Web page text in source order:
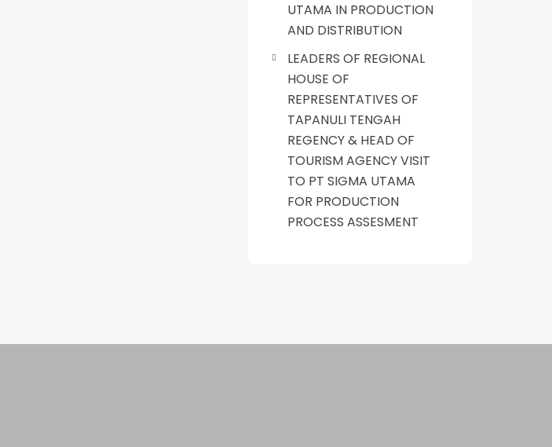
UTAMA IN PRODUCTION
AND DISTRIBUTION
LEADERS OF REGIONAL
HOUSE OF
REPRESENTATIVES OF
TAPANULI TENGAH
REGENCY & HEAD OF
TOURISM AGENCY VISIT
TO PT SIGMA UTAMA
FOR PRODUCTION
PROCESS ASSESMENT